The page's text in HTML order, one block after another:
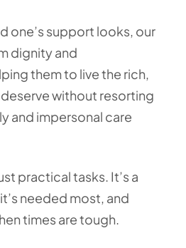
one’s support looks, our
dignity and
them to live the rich,
without resorting
and impersonal care
practical tasks. It’s a
needed most, and
times are tough.